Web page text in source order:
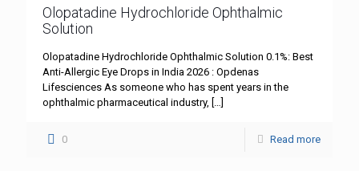
Olopatadine Hydrochloride Ophthalmic
Solution
Olopatadine Hydrochloride Ophthalmic Solution 0.1%: Best
Anti-Allergic Eye Drops in India 2026 : Opdenas
Lifesciences As someone who has spent years in the
ophthalmic pharmaceutical industry, […]
0 Read more